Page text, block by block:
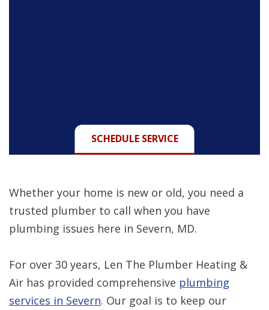
SCHEDULE SERVICE
Whether your home is new or old, you need a
trusted plumber to call when you have
plumbing issues here in Severn, MD.
For over 30 years, Len The Plumber Heating &
Air has provided comprehensive plumbing
services in Severn. Our goal is to keep our